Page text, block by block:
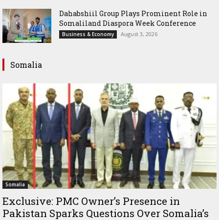
Dahabshiil Group Plays Prominent Role in
Somaliland Diaspora Week Conference
Business & Economy August 3, 2026
Somalia
Somalia
Exclusive: PMC Owner’s Presence in
Pakistan Sparks Questions Over Somalia’s